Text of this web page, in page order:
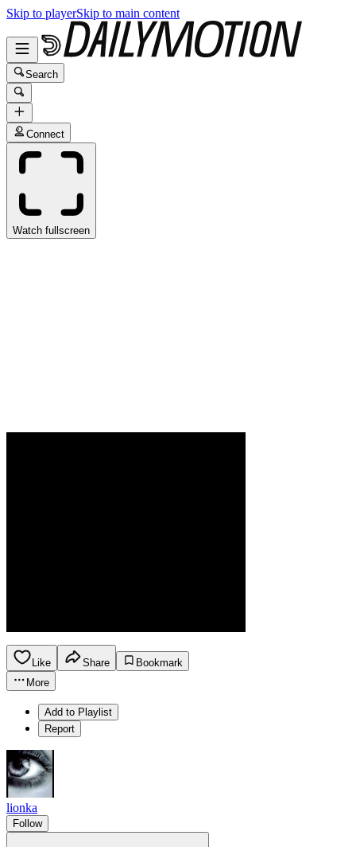
Skip to playerSkip to main content
Search
Connect
Watch fullscreen
Like Share
Bookmark
More
Add to Playlist
Report
lionka
Follow